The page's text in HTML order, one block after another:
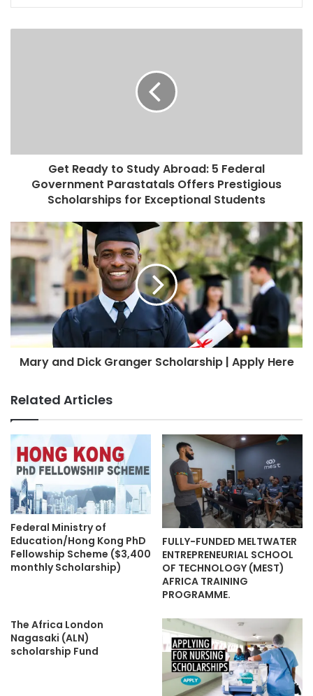
Get Ready to Study Abroad: 5 Federal
Government Parastatals Offers Prestigious
Scholarships for Exceptional Students
Mary and Dick Granger Scholarship | Apply Here
Related Articles
Federal Ministry of
Education/Hong Kong PhD
Fellowship Scheme ($3,400
monthly Scholarship)
FULLY-FUNDED MELTWATER
ENTREPRENEURIAL SCHOOL
OF TECHNOLOGY (MEST)
AFRICA TRAINING
PROGRAMME.
The Africa London
Nagasaki (ALN)
scholarship Fund